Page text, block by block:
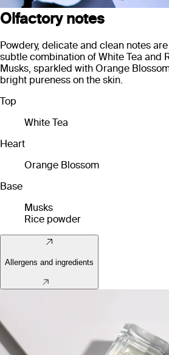
Olfactory notes
Powdery, delicate and clean notes
subtle combination of White Tea and
Musks, sparkled with Orange
bright pureness on the skin.
Top
White Tea
Heart
Orange Blossom
Base
Musks
Rice powder
Allergens and ingredients